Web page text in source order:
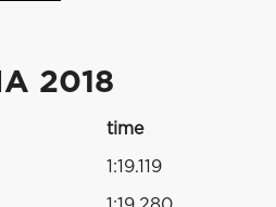
2018
time
1:19.119